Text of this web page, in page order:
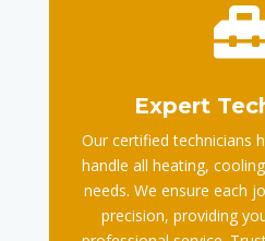
Expert
Our certified technicians
handle all heating,
needs. We ensure each
precision, providing